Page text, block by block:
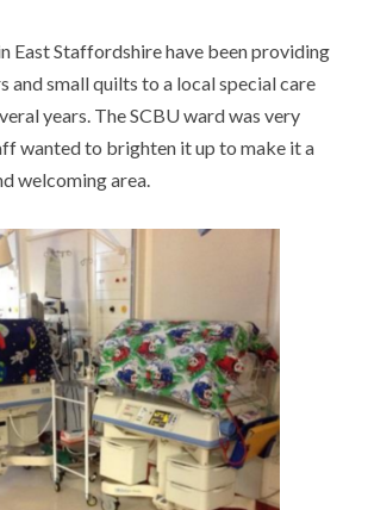
East Staffordshire have been providing
and small quilts to a local special care
years. The SCBU ward was very
wanted to brighten it up to make it a
welcoming area.